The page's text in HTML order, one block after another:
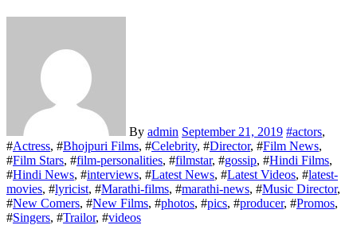
By admin September 21, 2019 #actors,
#Actress, #Bhojpuri Films, #Celebrity, #Director, #Film News,
#Film Stars, #film-personalities, #filmstar, #gossip, #Hindi Films,
#Hindi News, #interviews, #Latest News, #Latest Videos, #latest-
movies, #lyricist, #Marathi-films, #marathi-news, #Music Director,
#New Comers, #New Films, #photos, #pics, #producer, #Promos,
#Singers, #Trailor, #videos